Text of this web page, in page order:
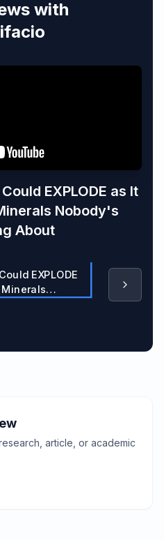
with
EXPLODE as It
Nobody's
About
EXPLODE
Minerals
article, or academic